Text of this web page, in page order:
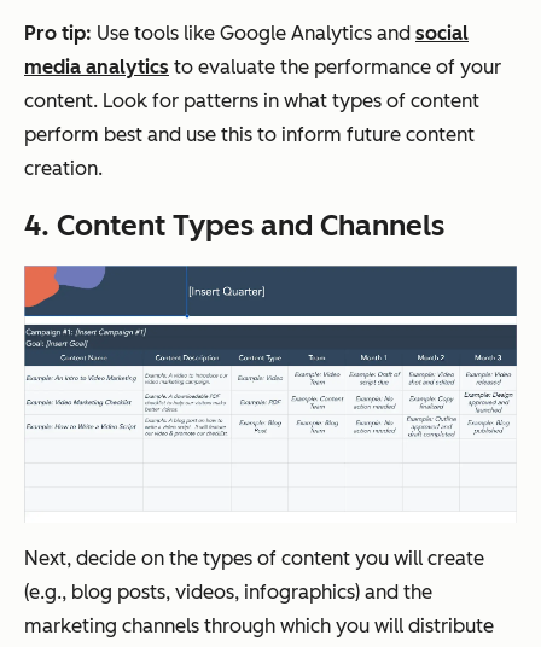
Pro tip: Use tools like Google Analytics and social
media analytics to evaluate the performance of your
content. Look for patterns in what types of content
perform best and use this to inform future content
creation.
4. Content Types and Channels
Next, decide on the types of content you will create
(e.g., blog posts, videos, infographics) and the
marketing channels through which you will distribute